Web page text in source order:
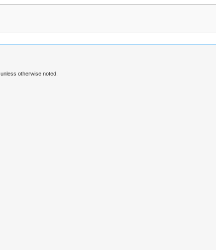
unless otherwise noted.